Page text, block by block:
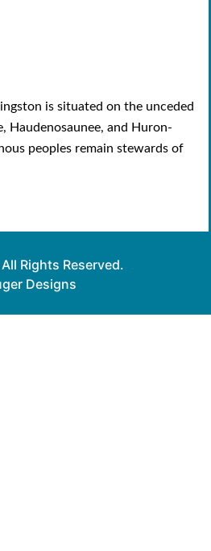
is situated on the unceded
Haudenosaunee, and Huron-
peoples remain stewards of
Rights Reserved.
Designs